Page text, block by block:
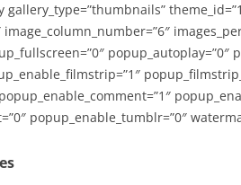
popup_autoplay=”0″
popup_enable_tumblr=”0″